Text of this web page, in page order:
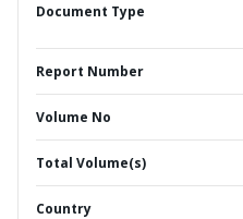
Document Type
Report Number
Volume No
Total Volume(s)
Country